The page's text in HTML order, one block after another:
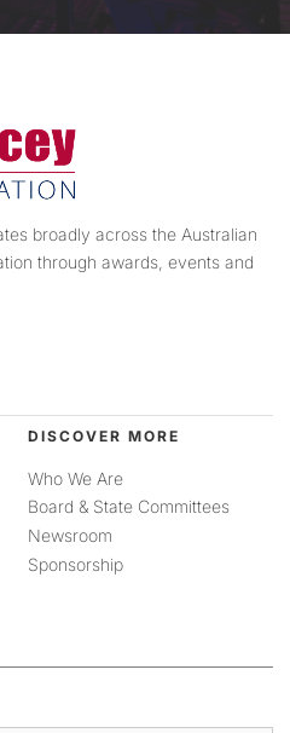
broadly across the Australian
through awards, events and
DISCOVER MORE
Who We Are
Board & State Committees
Newsroom
Sponsorship